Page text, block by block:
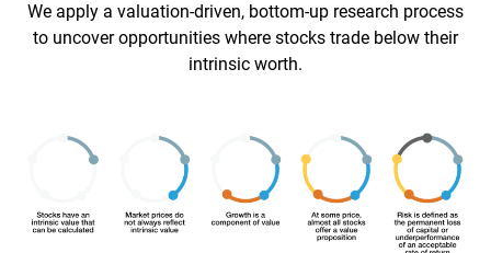
We apply a valuation-driven, bottom-up research process
to uncover opportunities where stocks trade below their
intrinsic worth.